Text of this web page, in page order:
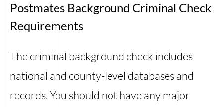
Postmates Background Criminal Check
Requirements
The criminal background check includes
national and county-level databases and
records. You should not have any major